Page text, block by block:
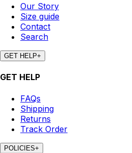
Our Story
Size guide
Contact
Search
GET HELP+
GET HELP
FAQs
Shipping
Returns
Track Order
POLICIES+